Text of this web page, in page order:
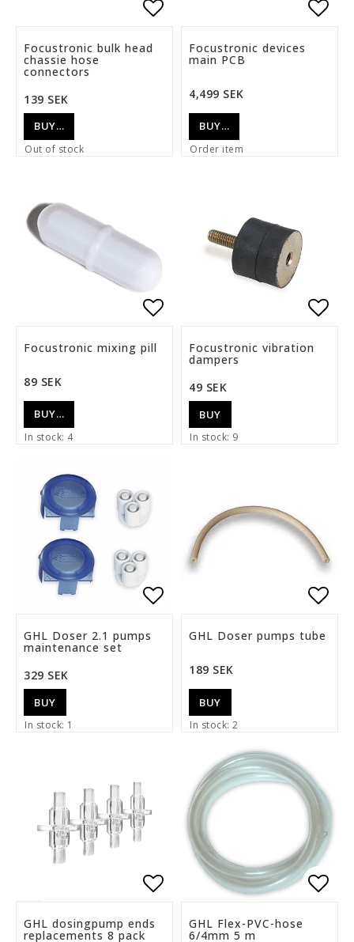
Add to list of
Focustronic bulk head
chassie hose
connectors
139 SEK
Out of stock
BUY…
Focustronic devices
main PCB
4,499 SEK
Order item
BUY…
Add to list of
Focustronic mixing pill
89 SEK
In stock: 4
BUY…
Focustronic vibration
dampers
49 SEK
In stock: 9
BUY
Add to list of
GHL Doser 2.1 pumps
maintenance set
329 SEK
In stock: 1
BUY
GHL Doser pumps tube
189 SEK
In stock: 2
BUY
Add to list of
GHL dosingpump ends
replacements 8 pack
GHL Flex-PVC-hose
6/4mm 5 m